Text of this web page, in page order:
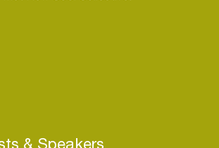
& Speakers